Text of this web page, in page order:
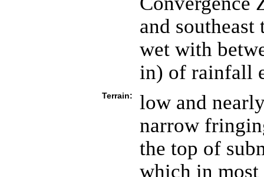
and
wet with
in) of rainfall
Terrain:
low and
narrow
the top of
which in most